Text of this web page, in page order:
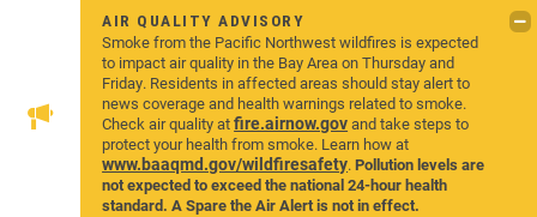
AIR QUALITY ADVISORY
Smoke from the Pacific Northwest wildfires is expected
to impact air quality in the Bay Area on Thursday and
Friday. Residents in affected areas should stay alert to
news coverage and health warnings related to smoke.
Check air quality atfire.airnow.govand take steps to
protect your health from smoke. Learn how at
www.baaqmd.gov/wildfiresafety.Pollution levels are
not expected to exceed the national 24-hour health
standard. A Spare the Air Alert is not in effect.